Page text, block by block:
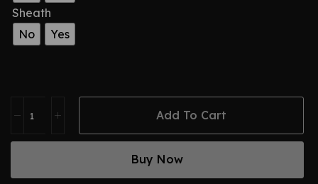
Sheath
No
Yes
Add To Cart
Buy Now